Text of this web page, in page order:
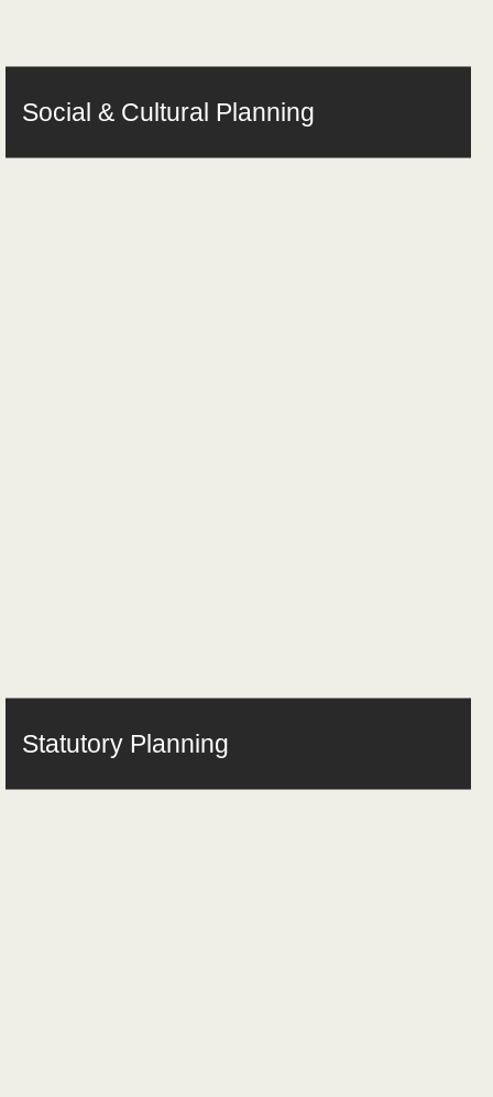
Social & Cultural Planning
Statutory Planning